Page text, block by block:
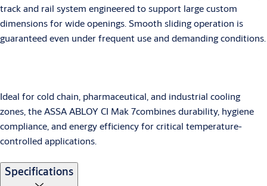
track and rail system engineered to support large custom
dimensions for wide openings. Smooth sliding operation is
guaranteed even under frequent use and demanding conditions.
Ideal for cold chain, pharmaceutical, and industrial cooling
zones, the ASSA ABLOY CI Mak 7combines durability, hygiene
compliance, and energy efficiency for critical temperature-
controlled applications.
Specifications